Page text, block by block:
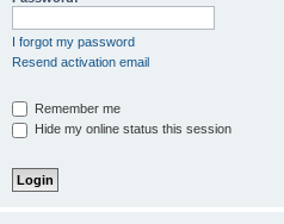
I forgot my password
Resend activation email
Remember me
Hide my online status this session